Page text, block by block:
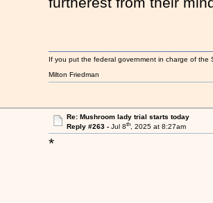
If you put the federal government in charge of
Milton Friedman
Re: Mushroom lady trial starts today
Reply #263 - Jul 8th, 2025 at 8:27am
*